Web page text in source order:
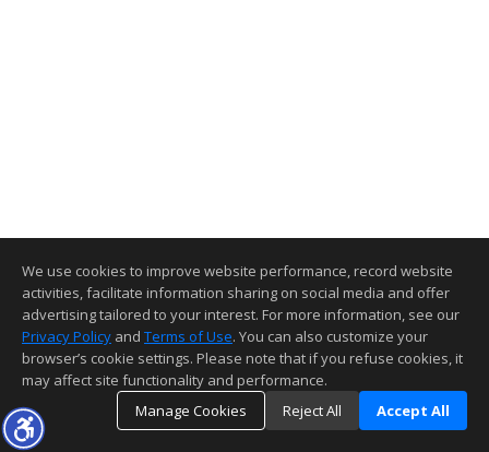
We use cookies to improve website performance, record website
activities, facilitate information sharing on social media and offer
advertising tailored to your interest. For more information, see our
Privacy Policy and Terms of Use. You can also customize your
browser’s cookie settings. Please note that if you refuse cookies, it
may affect site functionality and performance.
Manage Cookies
Reject All Accept All